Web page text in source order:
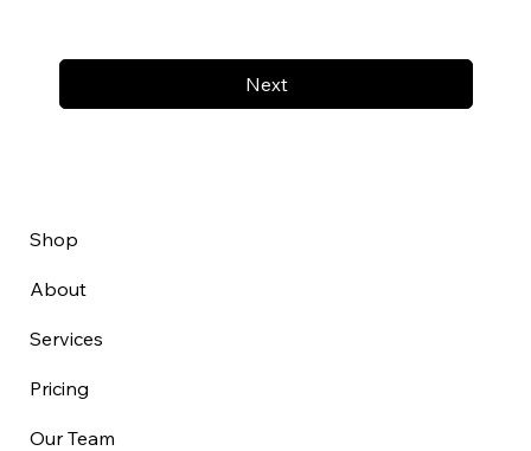
Next
Shop
About
Services
Pricing
Our Team